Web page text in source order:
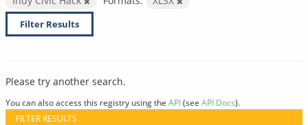
Filter Results
Please try another search.
You can also access this registry using the API(see API Docs).
FILTER RESULTS